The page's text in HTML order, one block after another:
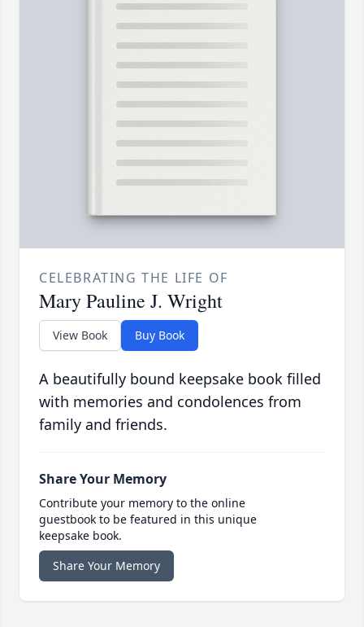
CELEBRATING THE LIFE OF
Mary Pauline J. Wright
View Book Buy Book
A beautifully bound keepsake book filled
with memories and condolences from
family and friends.
Share Your Memory
Contribute your memory to the online
guestbook to be featured in this unique
keepsake book.
Share Your Memory